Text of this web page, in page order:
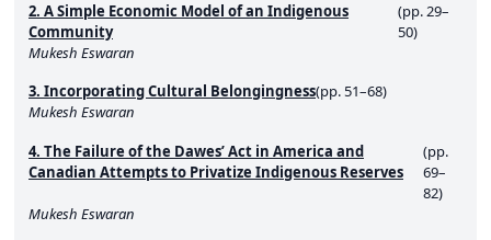
2. A Simple Economic Model of an Indigenous
Community
(pp. 29–
50)
Mukesh Eswaran
3. Incorporating Cultural Belongingness(pp. 51–68)
Mukesh Eswaran
4. The Failure of the Dawes’ Act in America and
Canadian Attempts to Privatize Indigenous Reserves
(pp.
69–
82)
Mukesh Eswaran